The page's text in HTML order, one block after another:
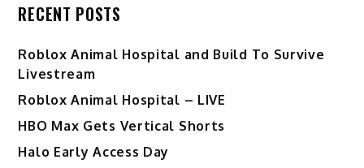
RECENT POSTS
Roblox Animal Hospital and Build To Survive
Livestream
Roblox Animal Hospital – LIVE
HBO Max Gets Vertical Shorts
Halo Early Access Day